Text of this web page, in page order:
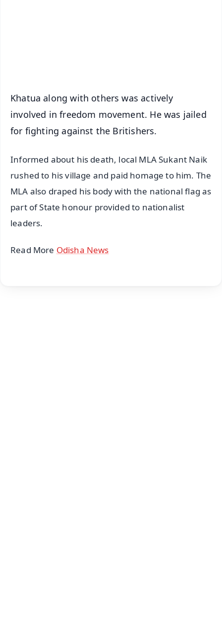
Khatua along with others was actively
involved in freedom movement. He was jailed
for fighting against the Britishers.
Informed about his death, local MLA Sukant Naik
rushed to his village and paid homage to him. The
MLA also draped his body with the national flag as
part of State honour provided to nationalist
leaders.
Read More Odisha News